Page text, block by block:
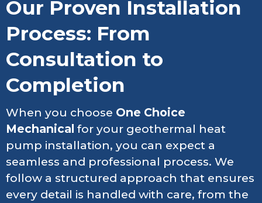
Our Proven Installation
Process: From
Consultation to
Completion
When you choose One Choice
Mechanical for your geothermal heat
pump installation, you can expect a
seamless and professional process. We
follow a structured approach that ensures
every detail is handled with care, from the